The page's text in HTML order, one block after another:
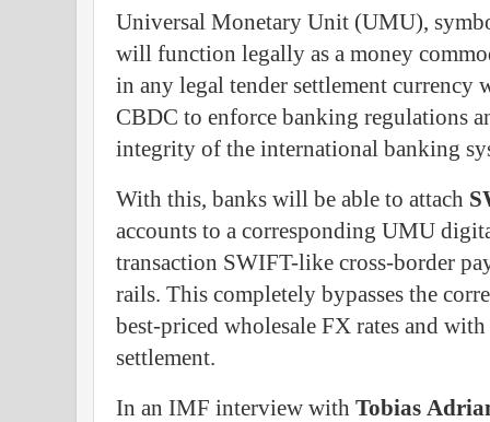
Universal Monetary Unit (UMU),
will function legally as a money
in any legal tender settlement
CBDC to enforce banking regulations
integrity of the international banking
With this, banks will be able to attach
accounts to a corresponding UMU
transaction SWIFT-like cross-border
rails. This completely bypasses the
best-priced wholesale FX rates and
settlement.
In an IMF interview with Tobias